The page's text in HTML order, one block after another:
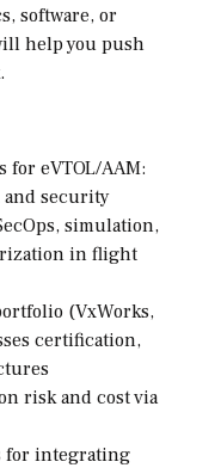
software, or
help you push
eVTOL/AAM:
and security
simulation,
in flight
(VxWorks,
certification,
risk and cost via
for integrating